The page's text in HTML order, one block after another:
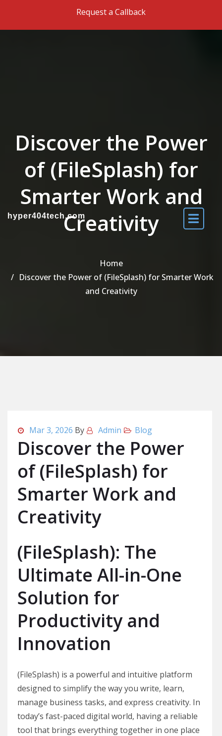
Request a Callback
hyper404tech.com
Discover the Power
of (FileSplash) for
Smarter Work and
Creativity
Home
Discover the Power of (FileSplash) for Smarter Work
and Creativity
Mar 3, 2026 By Admin Blog
Discover the Power
of (FileSplash) for
Smarter Work and
Creativity
(FileSplash): The
Ultimate All-in-One
Solution for
Productivity and
Innovation
(FileSplash) is a powerful and intuitive platform
designed to simplify the way you write, learn,
manage business tasks, and express creativity. In
today’s fast-paced digital world, having a reliable
tool that brings everything together in one place